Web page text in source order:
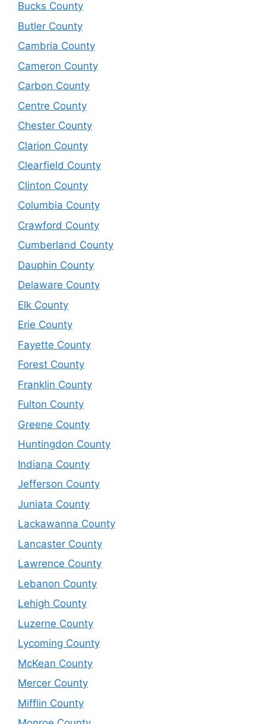
Bucks County
Butler County
Cambria County
Cameron County
Carbon County
Centre County
Chester County
Clarion County
Clearfield County
Clinton County
Columbia County
Crawford County
Cumberland County
Dauphin County
Delaware County
Elk County
Erie County
Fayette County
Forest County
Franklin County
Fulton County
Greene County
Huntingdon County
Indiana County
Jefferson County
Juniata County
Lackawanna County
Lancaster County
Lawrence County
Lebanon County
Lehigh County
Luzerne County
Lycoming County
McKean County
Mercer County
Mifflin County